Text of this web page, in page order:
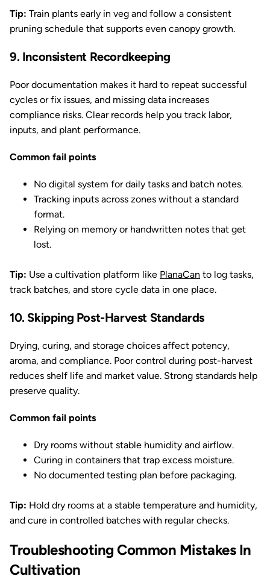
Tip: Train plants early in veg and follow a consistent
pruning schedule that supports even canopy growth.
9. Inconsistent Recordkeeping
Poor documentation makes it hard to repeat successful
cycles or fix issues, and missing data increases
compliance risks. Clear records help you track labor,
inputs, and plant performance.
Common fail points
No digital system for daily tasks and batch notes.
Tracking inputs across zones without a standard
format.
Relying on memory or handwritten notes that get
lost.
Tip: Use a cultivation platform like PlanaCan to log tasks,
track batches, and store cycle data in one place.
10. Skipping Post-Harvest Standards
Drying, curing, and storage choices affect potency,
aroma, and compliance. Poor control during post-harvest
reduces shelf life and market value. Strong standards help
preserve quality.
Common fail points
Dry rooms without stable humidity and airflow.
Curing in containers that trap excess moisture.
No documented testing plan before packaging.
Tip: Hold dry rooms at a stable temperature and humidity,
and cure in controlled batches with regular checks.
Troubleshooting Common Mistakes In
Cultivation